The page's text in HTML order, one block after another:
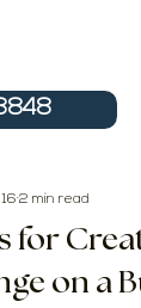
for
on a
162 min read